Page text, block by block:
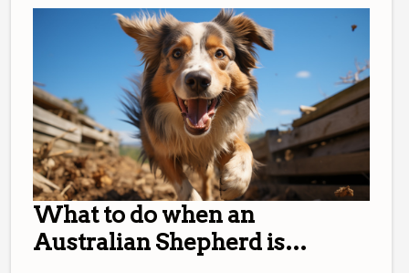
What to do when an
Australian Shepherd is